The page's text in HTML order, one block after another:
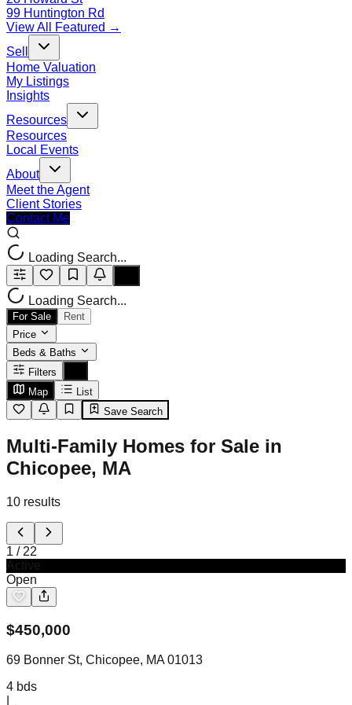
99 Huntington Rd
View All Featured →
Sell
Home Valuation
My Listings
Insights
Resources
Resources
Local Events
About
Meet the Agent
Client Stories
Contact Me
Loading Search...
Loading Search...
For Sale
Rent
Price
Beds & Baths
Filters
Map
List
Save Search
Multi-Family Homes for Sale in
Chicopee, MA
10 results
1 / 22
Open
$450,000
69 Bonner St, Chicopee, MA 01013
4 bds